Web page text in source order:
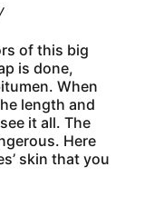
of this big
is done,
When
length and
it all. The
Here
skin that you